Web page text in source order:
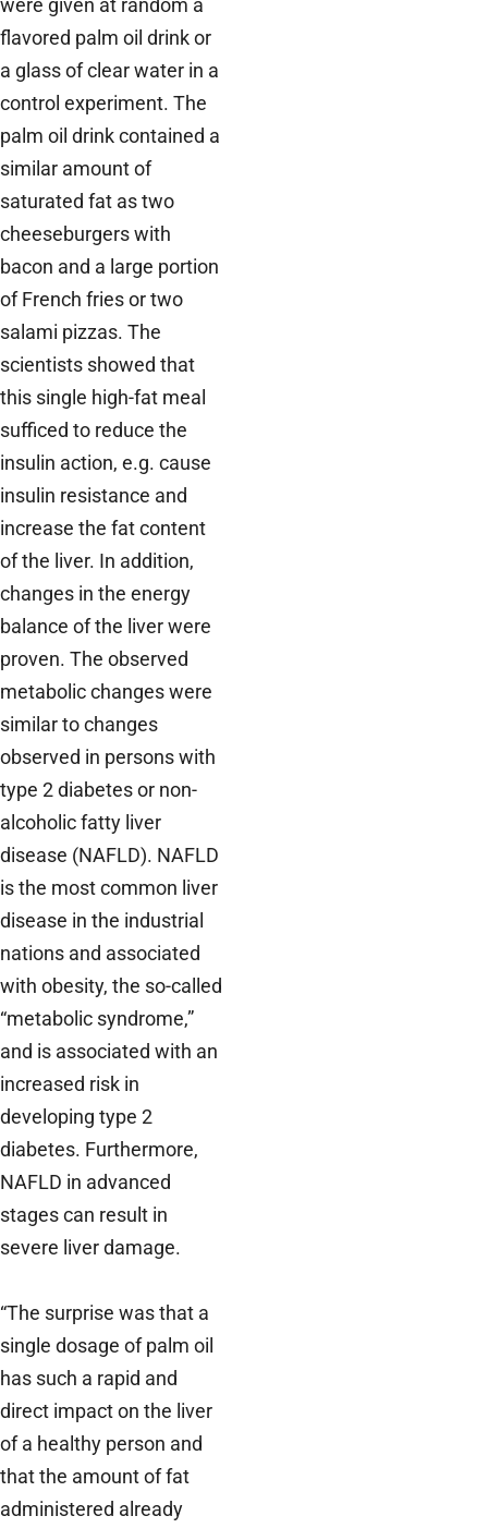
flavored palm oil drink or
a glass of clear water in a
control experiment. The
palm oil drink contained a
similar amount of
saturated fat as two
cheeseburgers with
bacon and a large portion
of French fries or two
salami pizzas. The
scientists showed that
this single high-fat meal
sufficed to reduce the
insulin action, e.g. cause
insulin resistance and
increase the fat content
of the liver. In addition,
changes in the energy
balance of the liver were
proven. The observed
metabolic changes were
similar to changes
observed in persons with
type 2 diabetes or non-
alcoholic fatty liver
disease (NAFLD). NAFLD
is the most common liver
disease in the industrial
nations and associated
with obesity, the so-called
“metabolic syndrome,”
and is associated with an
increased risk in
developing type 2
diabetes. Furthermore,
NAFLD in advanced
stages can result in
severe liver damage.
“The surprise was that a
single dosage of palm oil
has such a rapid and
direct impact on the liver
of a healthy person and
that the amount of fat
administered already